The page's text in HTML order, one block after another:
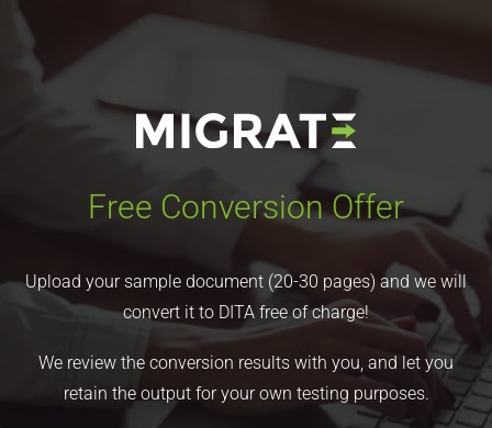
Free Conversion Offer
Upload your sample document (20-30 pages) and we will
convert it to DITA free of charge!
We review the conversion results with you, and let you
retain the output for your own testing purposes.